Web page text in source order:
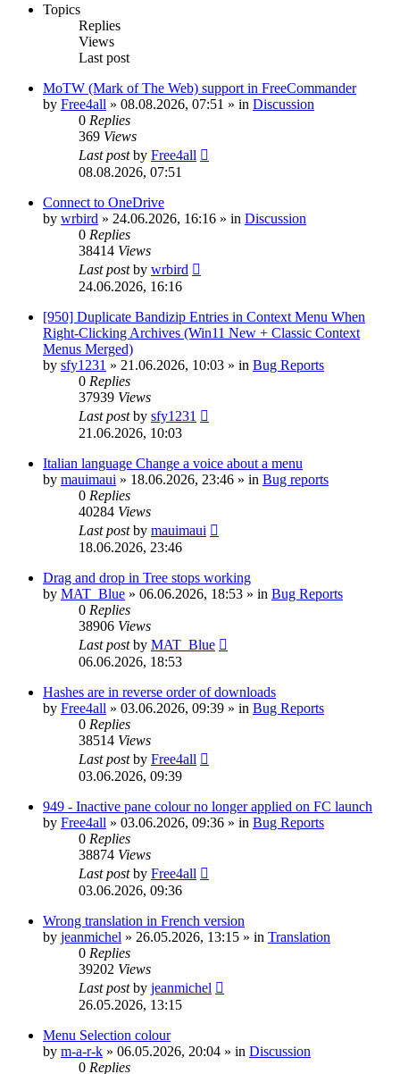
Topics
Replies
Views
Last post
MoTW (Mark of The Web) support in FreeCommander
by Free4all » 08.08.2026, 07:51 » in Discussion
0 Replies
369 Views
Last postby Free4all
08.08.2026, 07:51
Connect to OneDrive
by wrbird » 24.06.2026, 16:16 » in Discussion
0 Replies
38414 Views
Last postby wrbird
24.06.2026, 16:16
[950] Duplicate Bandizip Entries in Context Menu When
Right-Clicking Archives (Win11 New + Classic Context
Menus Merged)
by sfy1231 » 21.06.2026, 10:03 » in Bug Reports
0 Replies
37939 Views
Last postby sfy1231
21.06.2026, 10:03
Italian language Change a voice about a menu
by mauimaui » 18.06.2026, 23:46 » in Bug reports
0 Replies
40284 Views
Last postby mauimaui
18.06.2026, 23:46
Drag and drop in Tree stops working
by MAT_Blue » 06.06.2026, 18:53 » in Bug Reports
0 Replies
38906 Views
Last postby MAT_Blue
06.06.2026, 18:53
Hashes are in reverse order of downloads
by Free4all » 03.06.2026, 09:39 » in Bug Reports
0 Replies
38514 Views
Last postby Free4all
03.06.2026, 09:39
949 - Inactive pane colour no longer applied on FC launch
by Free4all » 03.06.2026, 09:36 » in Bug Reports
0 Replies
38874 Views
Last postby Free4all
03.06.2026, 09:36
Wrong translation in French version
by jeanmichel » 26.05.2026, 13:15 » in Translation
0 Replies
39202 Views
Last postby jeanmichel
26.05.2026, 13:15
Menu Selection colour
by m-a-r-k » 06.05.2026, 20:04 » in Discussion
0 Replies